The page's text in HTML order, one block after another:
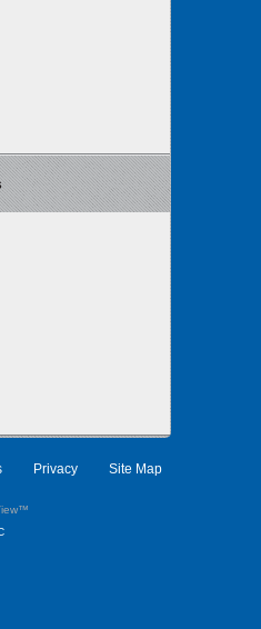
Privacy Site Map
™